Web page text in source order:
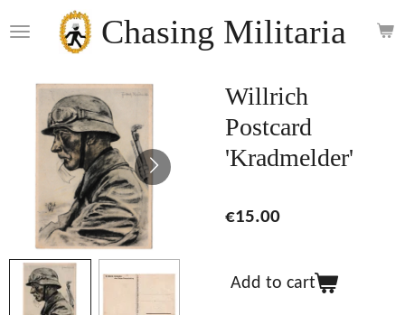
to
content
Chasing Militaria
Willrich
Postcard
'Kradmelder'
€15.00
Add to cart